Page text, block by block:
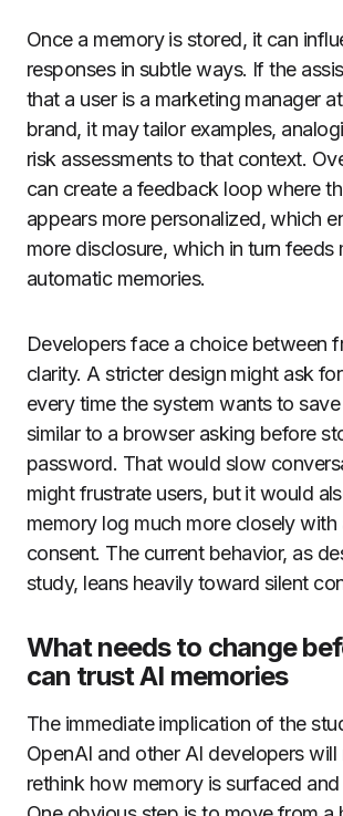
Once a memory is stored, it can
responses in subtle ways. If the
that a user is a marketing manager
brand, it may tailor examples,
risk assessments to that context.
can create a feedback loop where
appears more personalized, which
more disclosure, which in turn feeds
automatic memories.
Developers face a choice between
clarity. A stricter design might ask
every time the system wants to
similar to a browser asking before
password. That would slow
might frustrate users, but it would
memory log much more closely with
consent. The current behavior, as
study, leans heavily toward silent
What needs to change
can trust AI memories
The immediate implication of the
OpenAI and other AI developers will
rethink how memory is surfaced